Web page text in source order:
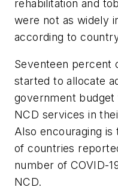
rehabilitation and
were not as widely
according to
Seventeen percent
started to allocate
government
NCD services in
Also encouraging
of countries
number of COVID-
NCD.